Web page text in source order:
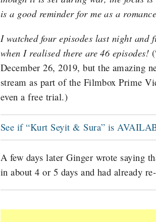
is a good reminder for me as a
I watched four episodes last night
when I realised there are 46 episodes!
December 26, 2019, but the amazing
stream as part of the Filmbox Prime
even a free trial.)
See if “Kurt Seyit & Sura” is
A few days later Ginger wrote saying
in about 4 or 5 days and had already